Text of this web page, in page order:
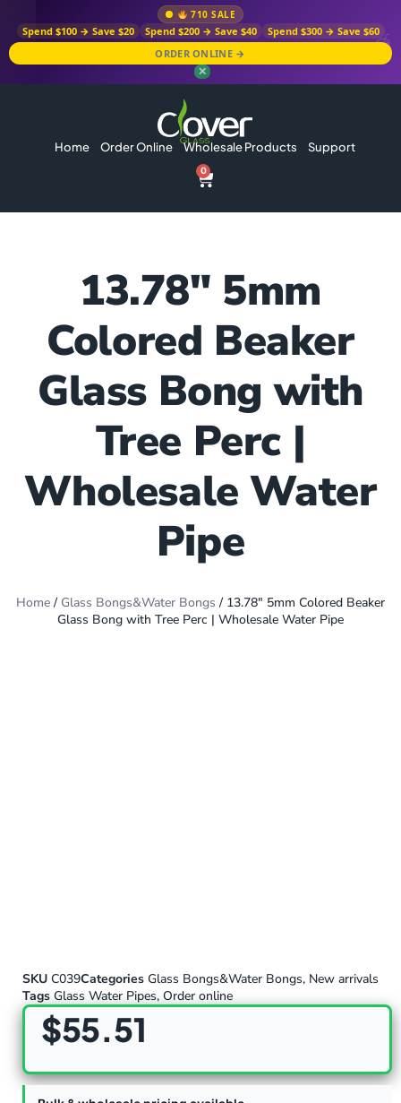
710 SALE
Spend $100 → Save $20 Spend $200 → Save $40
Spend $300 → Save $60
ORDER ONLINE →
✕
Home Order Online Wholesale Products Support
0
13.78″ 5mm
Colored Beaker
Glass Bong with
Tree Perc |
Wholesale Water
Pipe
Home/ Glass Bongs&Water Bongs / 13.78″ 5mm Colored Beaker
Glass Bong with Tree Perc | Wholesale Water Pipe
SKU C039Categories Glass Bongs&Water Bongs, New arrivals
Tags Glass Water Pipes, Order online
$55.51